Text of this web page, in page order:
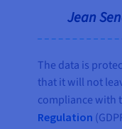
Jean
The data is
that it will not
compliance with
Regulation